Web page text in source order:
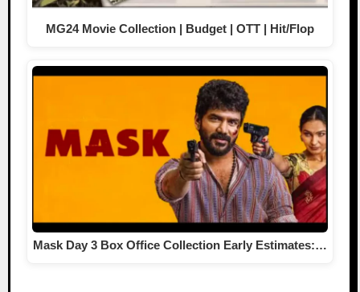
MG24 Movie Collection | Budget | OTT | Hit/Flop
Mask Day 3 Box Office Collection Early Estimates:…